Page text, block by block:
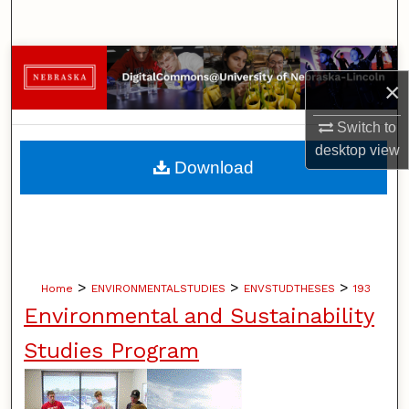
×
Switch to
desktopview
Browse Collections
My Account
About
Home > ENVIRONMENTALSTUDIES > ENVSTUDTHESES > 193
Environmental and Sustainability
Studies Program
Download